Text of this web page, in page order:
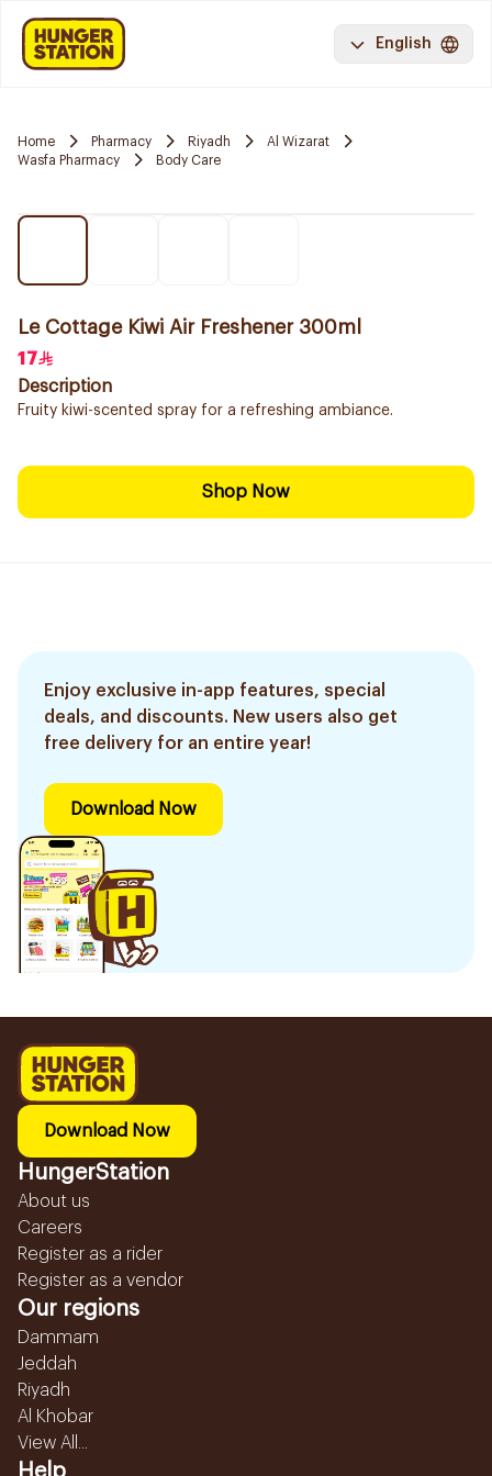
English
Home Pharmacy Riyadh
Al Wizarat
Wasfa Pharmacy
Body Care
Le Cottage Kiwi Air Freshener 300ml
17
Description
Fruity kiwi-scented spray for a refreshing ambiance.
Shop Now
Enjoy exclusive in-app features, special
deals, and discounts. New users also get
free delivery for an entire year!
Download Now
Download Now
HungerStation
About us
Careers
Register as a rider
Register as a vendor
Our regions
Dammam
Jeddah
Riyadh
Al Khobar
View All...